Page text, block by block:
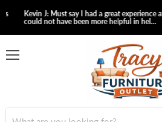
Kevin J: Must say I had a great experience at
could not have been more helpful in hel...